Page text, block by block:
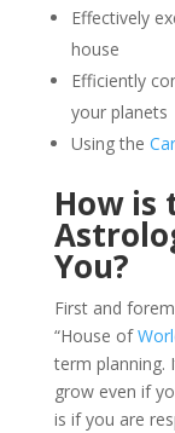
Effectively
house
Efficiently
your planets
Using the
How is
You?
First and
“House of
term planning.
grow even if
is if you are